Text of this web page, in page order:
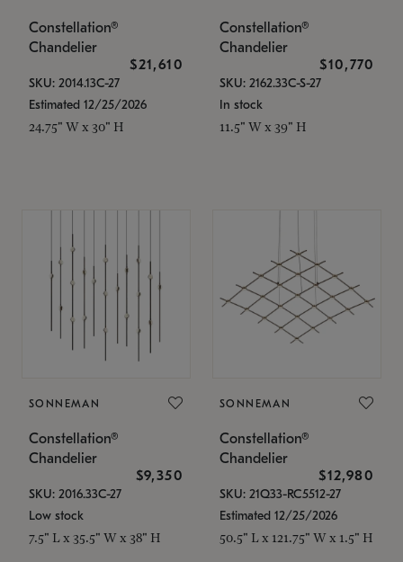
Constellation®
Chandelier
$21,610
SKU: 2014.13C-27
Estimated 12/25/2026
24.75" W x 30" H
Constellation®
Chandelier
$10,770
SKU: 2162.33C-S-27
In stock
11.5" W x 39" H
SONNEMAN
Constellation®
Chandelier
$9,350
SKU: 2016.33C-27
Low stock
7.5" L x 35.5" W x 38" H
SONNEMAN
Constellation®
Chandelier
$12,980
SKU: 21Q33-RC5512-27
Estimated 12/25/2026
50.5" L x 121.75" W x 1.5" H